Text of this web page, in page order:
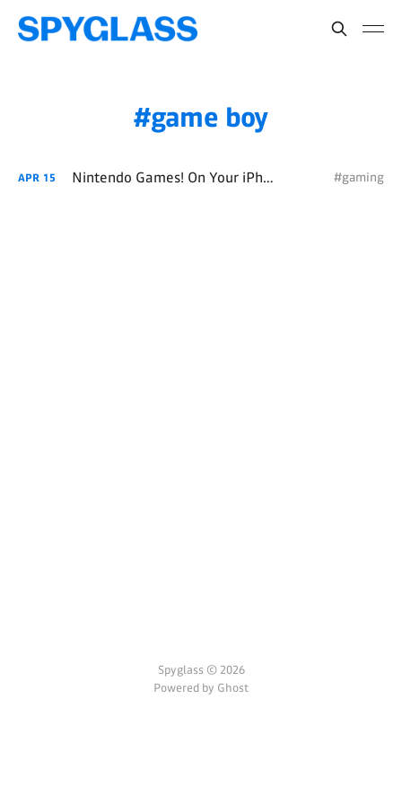
game boy
APR 15 Nintendo Games! On Your iPhone! #gaming
Spyglass © 2026
Powered by Ghost